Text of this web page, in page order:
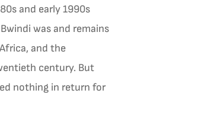
and early 1990s
was and remains
and the
century. But
nothing in return for